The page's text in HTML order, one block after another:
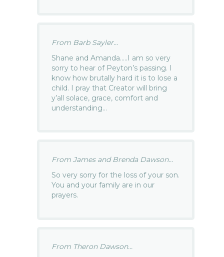
From Barb Sayler...
Shane and Amanda…..I am so very
sorry to hear of Peyton’s passing. I
know how brutally hard it is to lose a
child. I pray that Creator will bring
y’all solace, grace, comfort and
understanding…
From James and Brenda Dawson...
So very sorry for the loss of your son.
You and your family are in our
prayers.
From Theron Dawson...